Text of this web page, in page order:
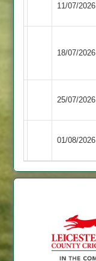
11/07/2026
18/07/2026
25/07/2026
01/08/2026